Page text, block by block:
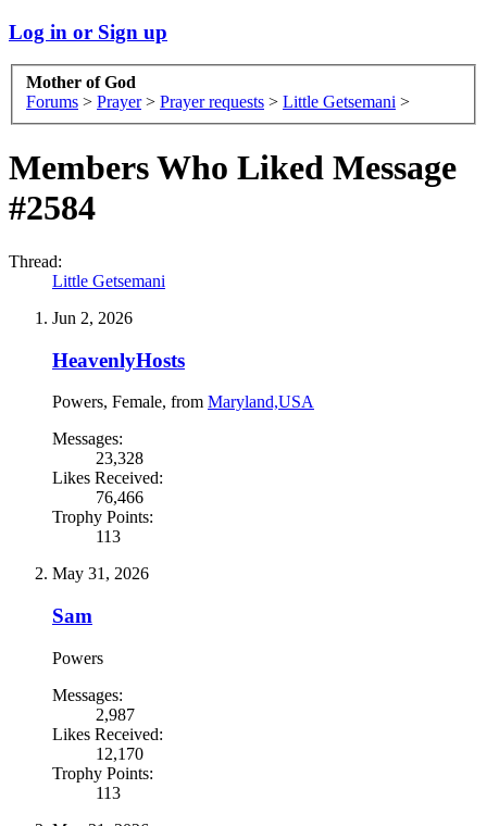
Log in or Sign up
Mother of God
Forums > Prayer > Prayer requests > Little Getsemani >
Members Who Liked Message
#2584
Thread:
Little Getsemani
Jun 2, 2026
HeavenlyHosts
Powers, Female, from Maryland,USA
Messages:
23,328
Likes Received:
76,466
Trophy Points:
113
May 31, 2026
Sam
Powers
Messages:
2,987
Likes Received:
12,170
Trophy Points:
113